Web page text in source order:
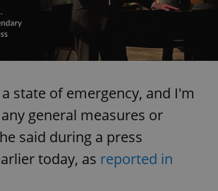
state of emergency, and I'm
general measures or
said during a press
today, as reported in